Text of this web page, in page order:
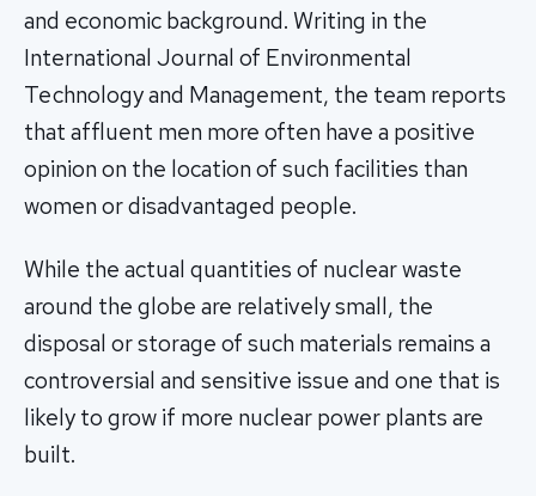
and economic background. Writing in the
International Journal of Environmental
Technology and Management, the team reports
that affluent men more often have a positive
opinion on the location of such facilities than
women or disadvantaged people.
While the actual quantities of nuclear waste
around the globe are relatively small, the
disposal or storage of such materials remains a
controversial and sensitive issue and one that is
likely to grow if more nuclear power plants are
built.